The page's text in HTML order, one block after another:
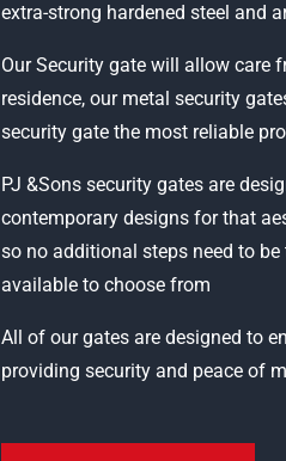
extra-strong hardened steel and
Our Security gate will allow care
residence, our metal security
security gate the most reliable
PJ &Sons security gates are
contemporary designs for that
so no additional steps need to
available to choose from
All of our gates are designed to
providing security and peace of